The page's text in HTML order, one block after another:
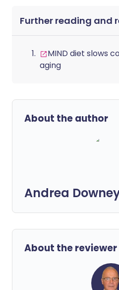
Further reading and
MIND diet slows
aging
About the author
Andrea
About the reviewer